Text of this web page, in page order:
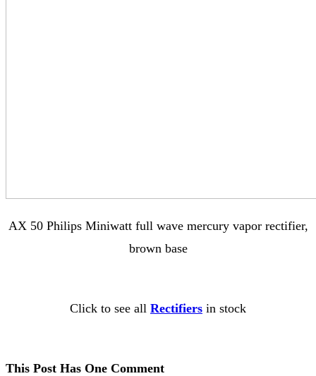
AX 50 Philips Miniwatt full wave mercury vapor rectifier,
brown base
Click to see all Rectifiers in stock
This Post Has One Comment